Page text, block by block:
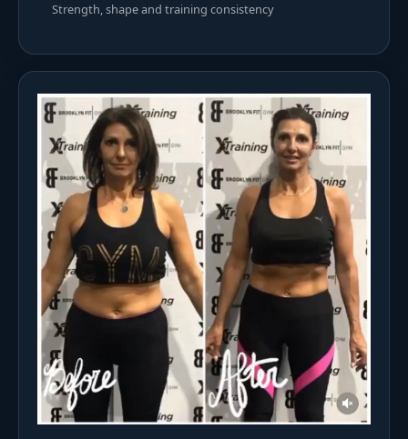
Strength, shape and training consistency